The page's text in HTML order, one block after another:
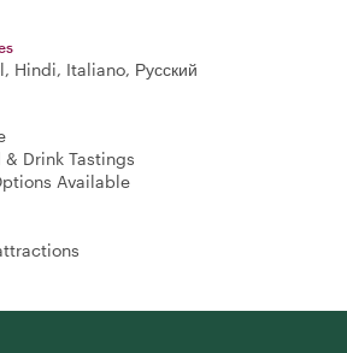
Hindi, Italiano, Русский
Drink Tastings
Available